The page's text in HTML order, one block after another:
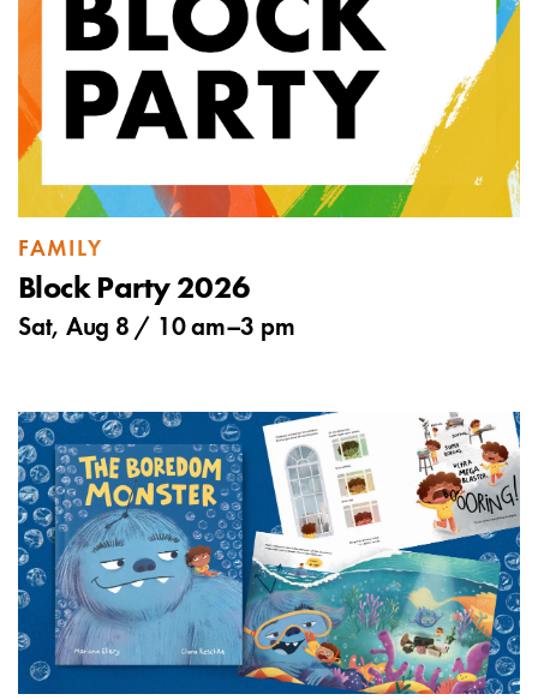
FAMILY
Block Party 2026
Sat, Aug 8 / 10 am–3 pm